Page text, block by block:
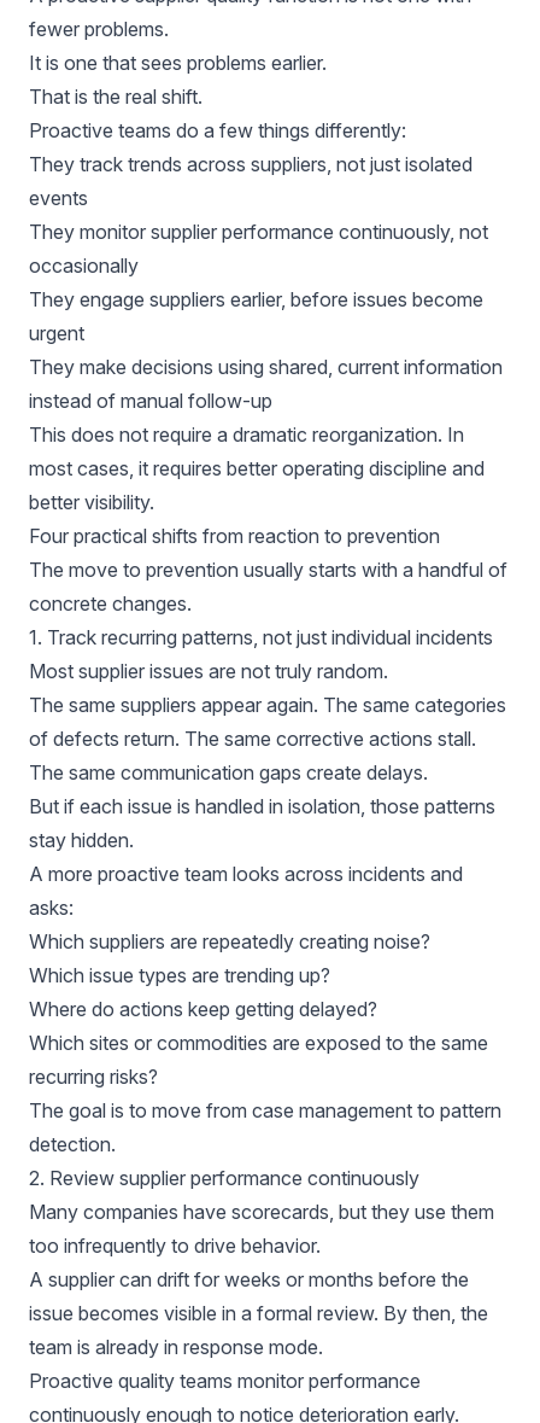
fewer problems.
It is one that sees problems earlier.
That is the real shift.
Proactive teams do a few things differently:
They track trends across suppliers, not just isolated
events
They monitor supplier performance continuously, not
occasionally
They engage suppliers earlier, before issues become
urgent
They make decisions using shared, current information
instead of manual follow-up
This does not require a dramatic reorganization. In
most cases, it requires better operating discipline and
better visibility.
Four practical shifts from reaction to prevention
The move to prevention usually starts with a handful of
concrete changes.
1. Track recurring patterns, not just individual incidents
Most supplier issues are not truly random.
The same suppliers appear again. The same categories
of defects return. The same corrective actions stall.
The same communication gaps create delays.
But if each issue is handled in isolation, those patterns
stay hidden.
A more proactive team looks across incidents and
asks:
Which suppliers are repeatedly creating noise?
Which issue types are trending up?
Where do actions keep getting delayed?
Which sites or commodities are exposed to the same
recurring risks?
The goal is to move from case management to pattern
detection.
2. Review supplier performance continuously
Many companies have scorecards, but they use them
too infrequently to drive behavior.
A supplier can drift for weeks or months before the
issue becomes visible in a formal review. By then, the
team is already in response mode.
Proactive quality teams monitor performance
continuously enough to notice deterioration early.